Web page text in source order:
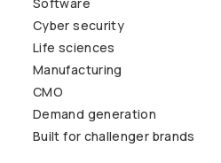
Cyber security
Life sciences
Manufacturing
CMO
Demand generation
Built for challenger brands